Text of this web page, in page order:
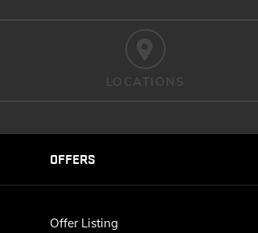
LOCATIONS
OFFERS
Offer Listing